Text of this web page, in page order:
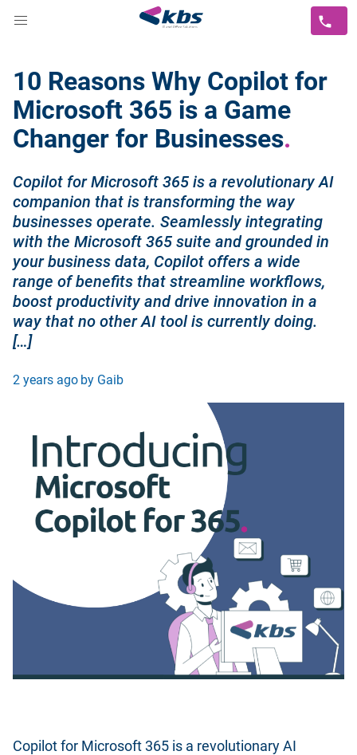
10 Reasons Why Copilot for
Microsoft 365 is a Game
Changer for Businesses
Copilot for Microsoft 365 is a revolutionary AI
companion that is transforming the way
businesses operate. Seamlessly integrating
with the Microsoft 365 suite and grounded in
your business data, Copilot offers a wide
range of benefits that streamline workflows,
boost productivity and drive innovation in a
way that no other AI tool is currently doing.
[…]
2 years ago by Gaib
Copilot for Microsoft 365 is a revolutionary AI